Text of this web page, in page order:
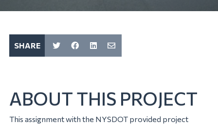
SHARE
ABOUT THIS PROJECT
This assignment with the NYSDOT provided project